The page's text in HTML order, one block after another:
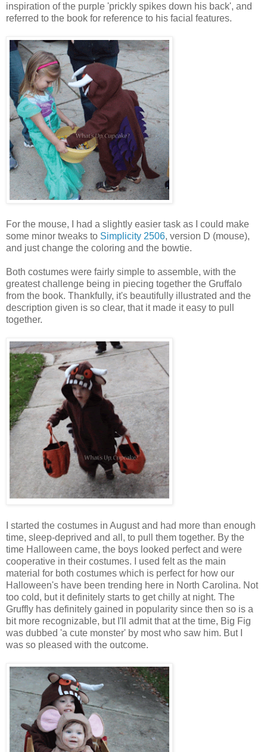
inspiration of the purple 'prickly spikes down his back', and
referred to the book for reference to his facial features.
For the mouse, I had a slightly easier task as I could make
some minor tweaks to Simplicity 2506, version D (mouse),
and just change the coloring and the bowtie.
Both costumes were fairly simple to assemble, with the
greatest challenge being in piecing together the Gruffalo
from the book. Thankfully, it's beautifully illustrated and the
description given is so clear, that it made it easy to pull
together.
I started the costumes in August and had more than enough
time, sleep-deprived and all, to pull them together. By the
time Halloween came, the boys looked perfect and were
cooperative in their costumes. I used felt as the main
material for both costumes which is perfect for how our
Halloween's have been trending here in North Carolina. Not
too cold, but it definitely starts to get chilly at night. The
Gruffly has definitely gained in popularity since then so is a
bit more recognizable, but I'll admit that at the time, Big Fig
was dubbed 'a cute monster' by most who saw him. But I
was so pleased with the outcome.